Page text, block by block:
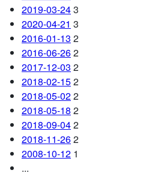
2019-03-243
2020-04-21 3
2016-01-13 2
2016-06-262
2017-12-03 2
2018-02-152
2018-05-022
2018-05-18 2
2018-09-042
2018-11-262
2008-10-12 1
...